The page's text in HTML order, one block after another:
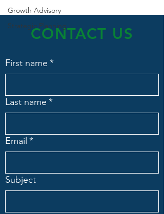
Growth Advisory
Strategic Planning
CONTACT US
First name *
Last name *
Email *
Subject